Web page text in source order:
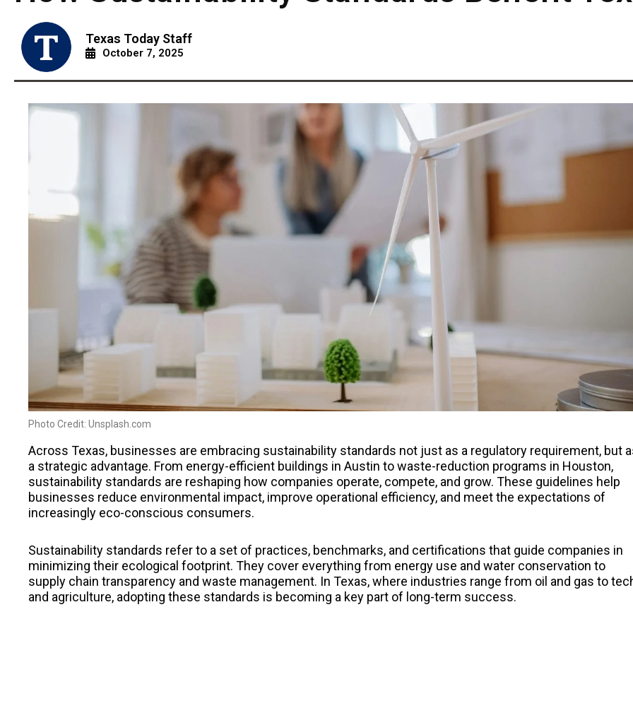
Texas Today Staff
October 7, 2025
Photo Credit: Unsplash.com
Across Texas, businesses are embracing sustainability standards not just as a regulatory requirement, but
a strategic advantage. From energy-efficient buildings in Austin to waste-reduction programs in Houston,
sustainability standards are reshaping how companies operate, compete, and grow. These guidelines help
businesses reduce environmental impact, improve operational efficiency, and meet the expectations of
increasingly eco-conscious consumers.
Sustainability standards refer to a set of practices, benchmarks, and certifications that guide companies in
minimizing their ecological footprint. They cover everything from energy use and water conservation to
supply chain transparency and waste management. In Texas, where industries range from oil and gas to
and agriculture, adopting these standards is becoming a key part of long-term success.